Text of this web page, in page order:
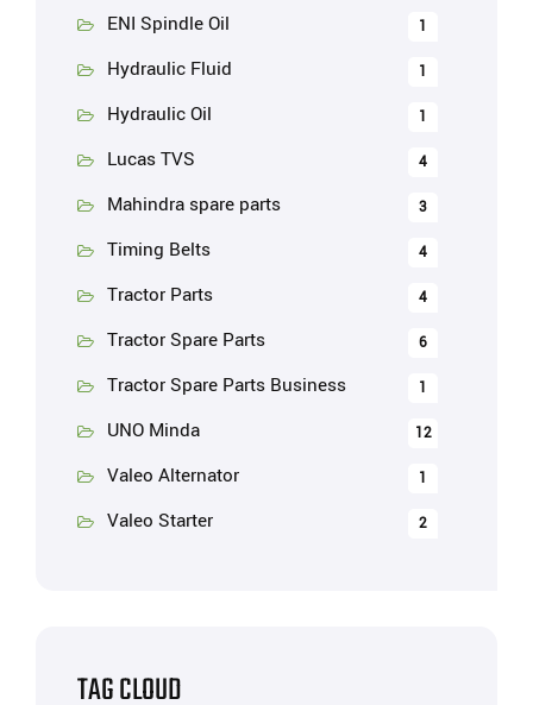
ENI Spindle Oil 1
Hydraulic Fluid 1
Hydraulic Oil 1
Lucas TVS 4
Mahindra spare parts 3
Timing Belts 4
Tractor Parts 4
Tractor Spare Parts 6
Tractor Spare Parts Business 1
UNO Minda 12
Valeo Alternator 1
Valeo Starter 2
TAG CLOUD